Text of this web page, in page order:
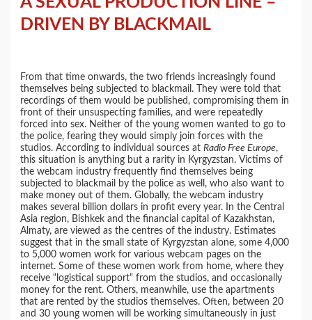
DRIVEN BY BLACKMAIL
From that time onwards, the two friends increasingly found
themselves being subjected to blackmail. They were told that
recordings of them would be published, compromising them in
front of their unsuspecting families, and were repeatedly
forced into sex. Neither of the young women wanted to go to
the police, fearing they would simply join forces with the
studios. According to individual sources atRadio Free Europe,
this situation is anything but a rarity in Kyrgyzstan. Victims of
the webcam industry frequently find themselves being
subjected to blackmail by the police as well, who also want to
make money out of them. Globally, the webcam industry
makes several billion dollars in profit every year. In the Central
Asia region, Bishkek and the financial capital of Kazakhstan,
Almaty, are viewed as the centres of the industry. Estimates
suggest that in the small state of Kyrgyzstan alone, some 4,000
to 5,000 women work for various webcam pages on the
internet. Some of these women work from home, where they
receive “logistical support“ from the studios, and occasionally
money for the rent. Others, meanwhile, use the apartments
that are rented by the studios themselves. Often, between 20
and 30 young women will be working simultaneously in just